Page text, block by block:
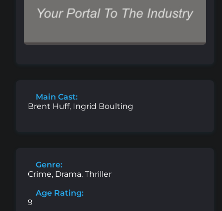
Main Cast:
Brent Huff, Ingrid Boulting
Genre:
Crime, Drama, Thriller
Age Rating:
9